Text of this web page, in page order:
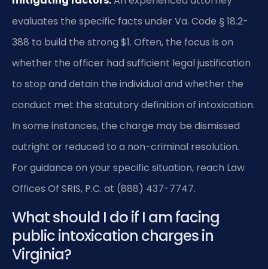
evaluates the specific facts under Va. Code § 18.2-
388 to build the strong $1. Often, the focus is on
whether the officer had sufficient legal justification
to stop and detain the individual and whether the
conduct met the statutory definition of intoxication.
In some instances, the charge may be dismissed
outright or reduced to a non-criminal resolution.
For guidance on your specific situation, reach Law
Offices Of SRIS, P.C. at (888) 437-7747.
What should I do if I am facing
public intoxication charges in
Virginia?